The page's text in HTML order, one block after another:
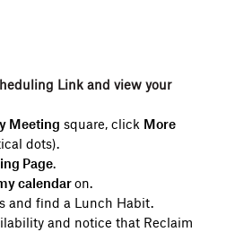
Link and view your
Meeting square, click More
dots).
Page.
calendaron.
and find a Lunch Habit.
and notice that Reclaim